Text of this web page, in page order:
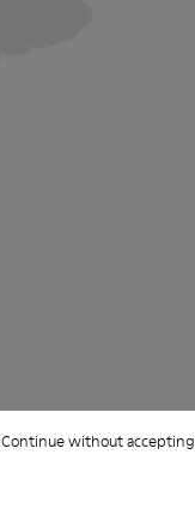
Continue without accepting